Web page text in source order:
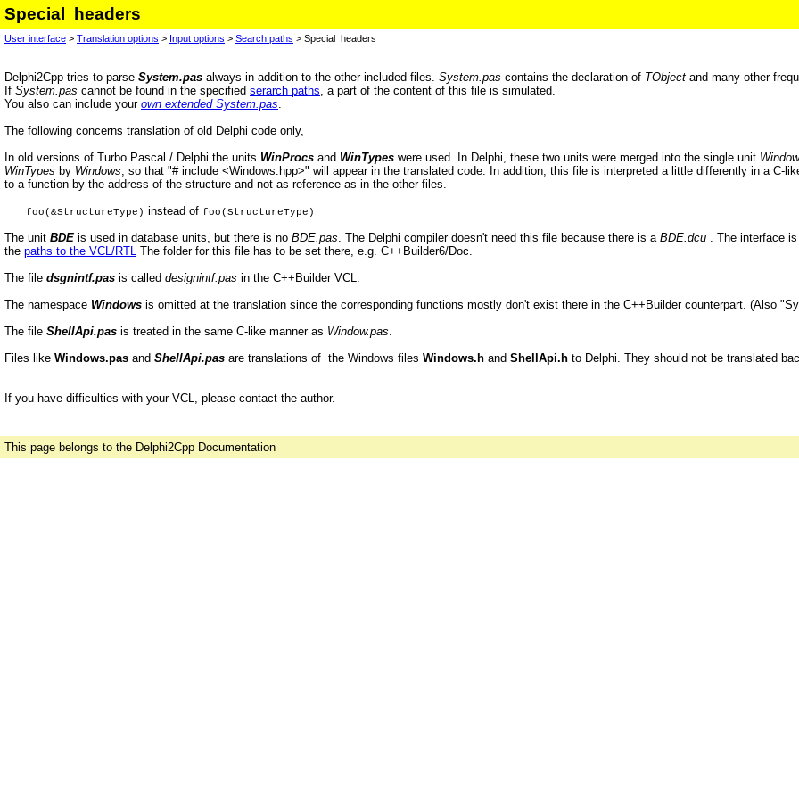
Special headers
User interface > Translation options > Input options > Search paths > Special headers
Delphi2Cpp tries to parse System.pas always in addition to the other included files. System.pas contains the declaration of TObject and many other
If System.pas cannot be found in the specified serarch paths, a part of the content of this file is simulated.
You also can include your own extended System.pas.
The following concerns translation of old Delphi code only,
In old versions of Turbo Pascal / Delphi the units WinProcs and WinTypes were used. In Delphi, these two units were merged into the single unit
WinTypes by Windows, so that "# include <Windows.hpp>" will appear in the translated code. In addition, this file is interpreted a little differently in a C-
to a function by the address of the structure and not as reference as in the other files.
foo(&StructureType) instead of foo(StructureType)
The unit BDE is used in database units, but there is no BDE.pas. The Delphi compiler doesn't need this file because there is a BDE.dcu . The interface
the paths to the VCL/RTL The folder for this file has to be set there, e.g. C++Builder6/Doc.
The file dsgnintf.pas is called designintf.pas in the C++Builder VCL.
The namespace Windows is omitted at the translation since the corresponding functions mostly don't exist there in the C++Builder counterpart. (Also
The file ShellApi.pas is treated in the same C-like manner as Window.pas.
Files like Windows.pas and ShellApi.pas are translations of the Windows files Windows.h and ShellApi.h to Delphi. They should not be translated
If you have difficulties with your VCL, please contact the author.
This page belongs to the Delphi2Cpp Documentation